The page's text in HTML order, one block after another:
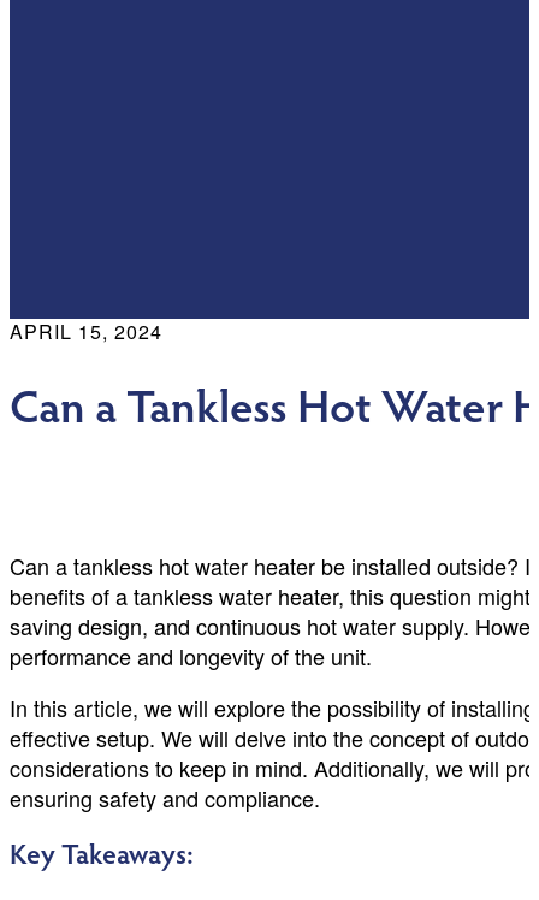
APRIL 15, 2024
Can a Tankless Hot Water
Can a tankless hot water heater be installed outside?
benefits of a tankless water heater, this question
saving design, and continuous hot water supply.
performance and longevity of the unit.
In this article, we will explore the possibility of
effective setup. We will delve into the concept of
considerations to keep in mind. Additionally, we will
ensuring safety and compliance.
Key Takeaways: